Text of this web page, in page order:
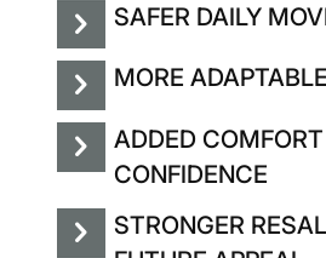
SAFER DAILY
MORE
ADDED
CONFIDENCE
STRONGER